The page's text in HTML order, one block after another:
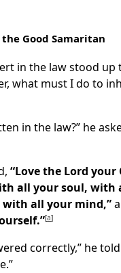
Good Samaritan
in the lawstood up
what must I do to
in the law?” he
“Love the Lord your
all your soul, with
all your mind,”
[a]
correctly,” he